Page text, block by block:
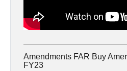
Amendments FAR Buy
FY23